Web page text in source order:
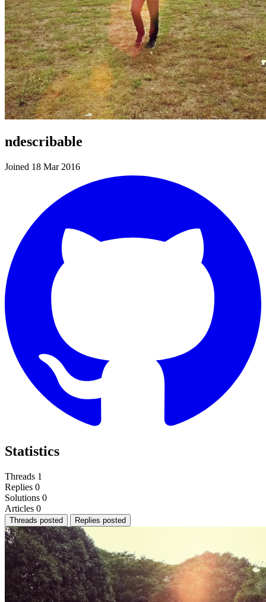
ndescribable
Joined 18 Mar 2016
Statistics
Threads 1
Replies 0
Solutions 0
Articles 0
Threads posted Replies posted